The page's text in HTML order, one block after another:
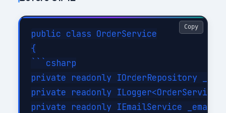
public class OrderService
{
```csharp
private readonly IOrderRepository
private readonly
private readonly IEmailService
Copy